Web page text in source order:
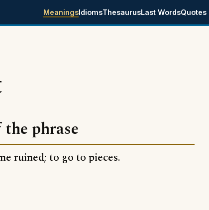
MeaningsIdiomsThesaurusLast WordsQuotes
phrase
ruined; to go to pieces.